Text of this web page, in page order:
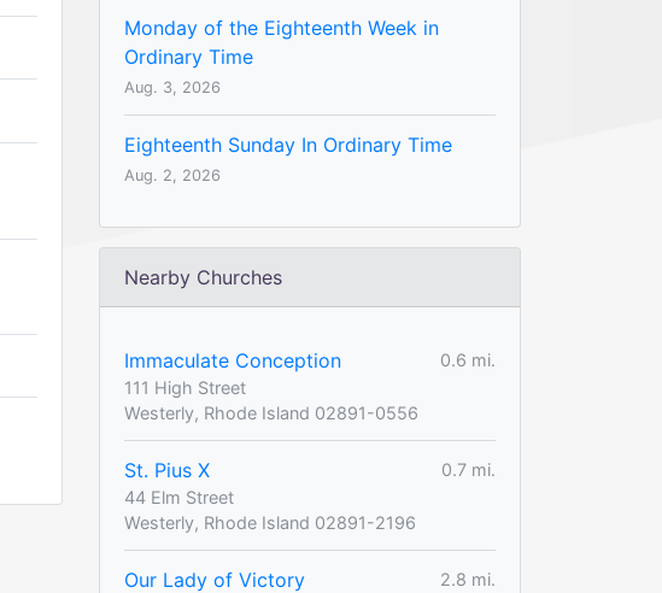
Monday of the Eighteenth Week in
Ordinary Time
Aug. 3, 2026
Eighteenth Sunday In Ordinary Time
Aug. 2, 2026
Nearby Churches
Immaculate Conception
0.6 mi.
111 High Street
Westerly, Rhode Island 02891-0556
St. Pius X
0.7 mi.
44 Elm Street
Westerly, Rhode Island 02891-2196
Our Lady of Victory
2.8 mi.